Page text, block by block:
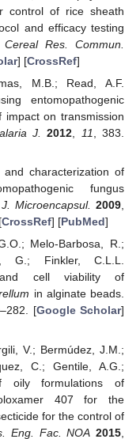
control of rice sheath
and efficacy testing
Cereal Res. Commun.
] [CrossRef]
M.B.; Read, A.F.
entomopathogenic
impact on transmission
J. 2012, 11, 383.
characterization of
fungus
J. Microencapsul. 2009,
CrossRef] [PubMed]
Melo-Barbosa, R.;
G.; Finkler, C.L.L.
and cell viability of
in alginate beads.
[Google Scholar]
V.; Bermúdez, J.M.;
C.; Gentile, A.G.;
oily formulations of
407 for the
for the control of
Eng. Fac. NOA 2015